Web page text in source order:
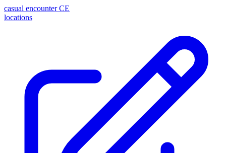
casual encounter CE
locations